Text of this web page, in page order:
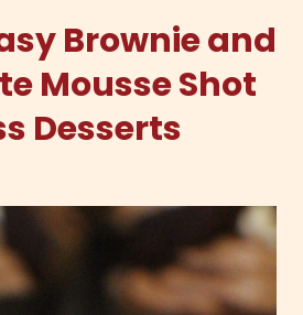
Brownie and
Mousse Shot
Desserts